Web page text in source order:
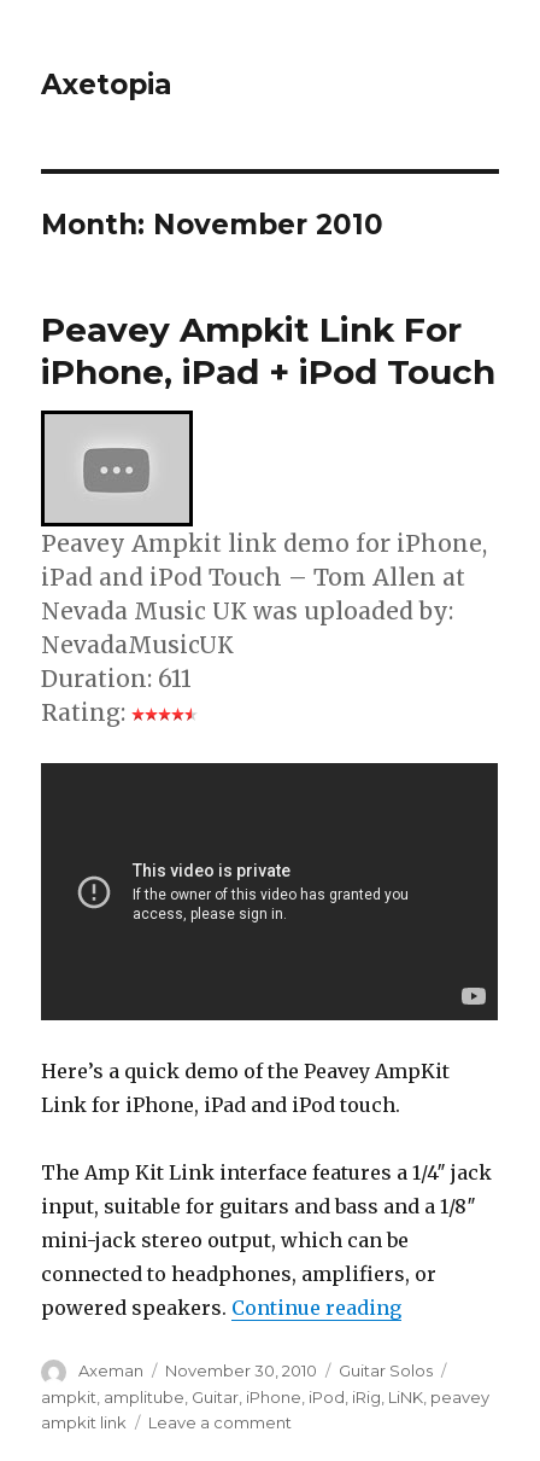
Axetopia
Month: November 2010
Peavey Ampkit Link For
iPhone, iPad + iPod Touch
Peavey Ampkit link demo for iPhone,
iPad and iPod Touch – Tom Allen at
Nevada Music UK was uploaded by:
NevadaMusicUK
Duration: 611
Rating:
Here’s a quick demo of the Peavey AmpKit
Link for iPhone, iPad and iPod touch.
The Amp Kit Link interface features a 1/4″ jack
input, suitable for guitars and bass and a 1/8″
mini-jack stereo output, which can be
connected to headphones, amplifiers, or
powered speakers. Continue reading“Peavey
Author
Axeman
Posted
on
November 30, 2010 Categories
Guitar Solos
ampkit amplitube Guitar iPhone iPod iRig LiNK peavey
ampkit link
Leave a comment